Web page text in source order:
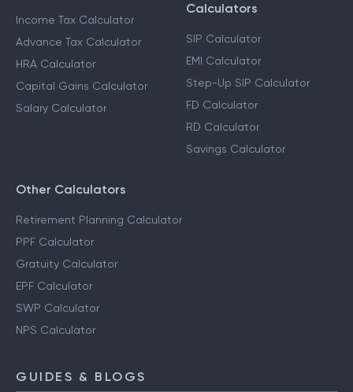
Income Tax Calculator
Advance Tax Calculator
HRA Calculator
Capital Gains Calculator
Salary Calculator
Calculators
SIP Calculator
EMI Calculator
Step-Up SIP Calculator
FD Calculator
RD Calculator
Savings Calculator
Other Calculators
Retirement Planning Calculator
PPF Calculator
Gratuity Calculator
EPF Calculator
SWP Calculator
NPS Calculator
GUIDES & BLOGS